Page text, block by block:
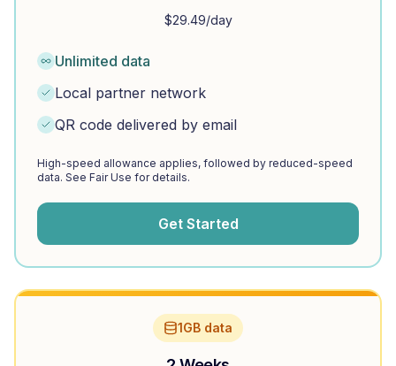
$29.49/day
Unlimited data
Local partner network
QR code delivered by email
High-speed allowance applies, followed by reduced-speed
data. See Fair Use for details.
Get Started
1GB data